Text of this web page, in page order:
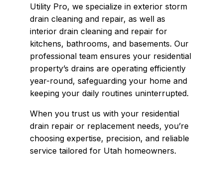
Utility Pro, we specialize in exterior storm
drain cleaning and repair, as well as
interior drain cleaning and repair for
kitchens, bathrooms, and basements. Our
professional team ensures your residential
property’s drains are operating efficiently
year-round, safeguarding your home and
keeping your daily routines uninterrupted.
When you trust us with your residential
drain repair or replacement needs, you’re
choosing expertise, precision, and reliable
service tailored for Utah homeowners.